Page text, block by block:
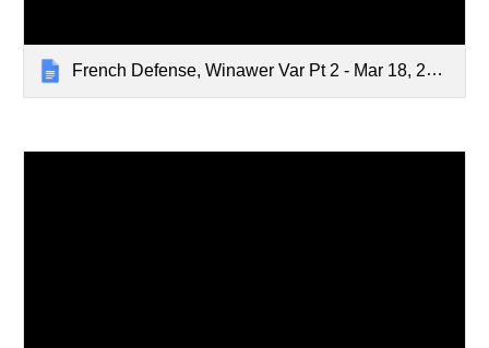
French Defense, Winawer Var Pt 2 - Mar 18, 2024